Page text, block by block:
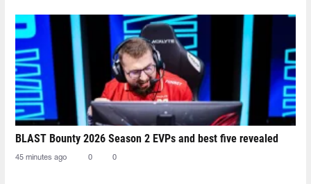
BLAST Bounty 2026 Season 2 EVPs and best five revealed
45 minutes ago 0 0